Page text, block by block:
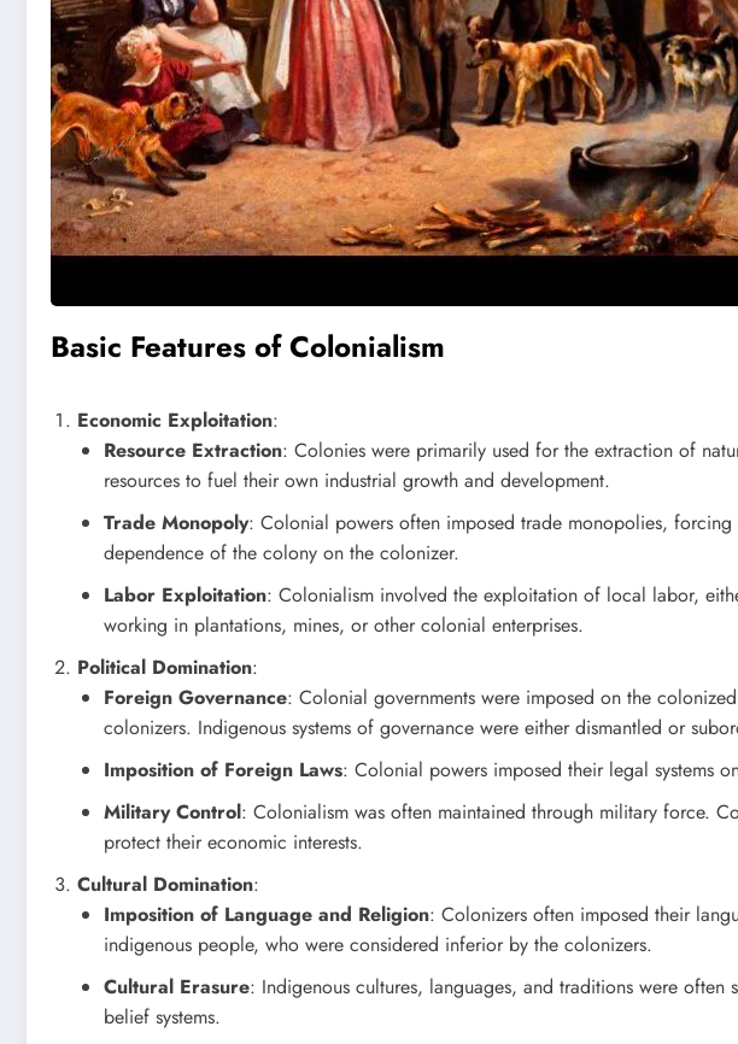
Basic Features of Colonialism
Economic Exploitation:
Resource Extraction: Colonies were primarily used for the extraction of
resources to fuel their own industrial growth and development.
Trade Monopoly: Colonial powers often imposed trade monopolies,
dependence of the colony on the colonizer.
Labor Exploitation: Colonialism involved the exploitation of local labor,
working in plantations, mines, or other colonial enterprises.
Political Domination:
Foreign Governance: Colonial governments were imposed on the
colonizers. Indigenous systems of governance were either dismantled or
Imposition of Foreign Laws: Colonial powers imposed their legal systems
Military Control: Colonialism was often maintained through military force.
protect their economic interests.
Cultural Domination:
Imposition of Language and Religion: Colonizers often imposed their
indigenous people, who were considered inferior by the colonizers.
Cultural Erasure: Indigenous cultures, languages, and traditions were
belief systems.